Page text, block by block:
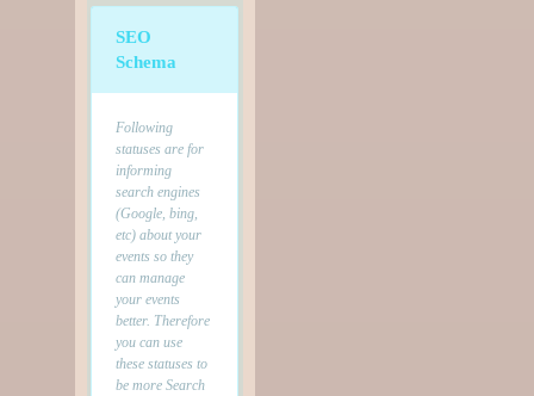
SEO
Schema
Following
statuses are for
informing
search engines
(Google, bing,
etc) about your
events so they
can manage
your events
better. Therefore
you can use
these statuses to
be more Search